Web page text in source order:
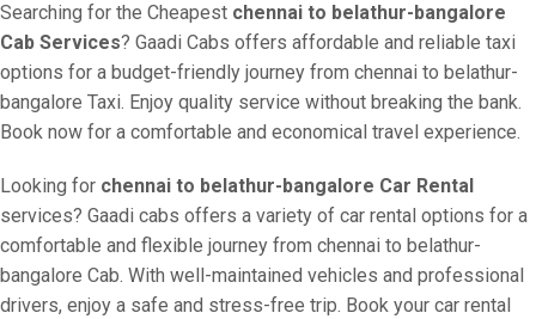
Searching for the Cheapest chennai to belathur-bangalore
Cab Services? Gaadi Cabs offers affordable and reliable taxi
options for a budget-friendly journey from chennai to belathur-
bangalore Taxi. Enjoy quality service without breaking the bank.
Book now for a comfortable and economical travel experience.
Looking for chennai to belathur-bangalore Car Rental
services? Gaadi cabs offers a variety of car rental options for a
comfortable and flexible journey from chennai to belathur-
bangalore Cab. With well-maintained vehicles and professional
drivers, enjoy a safe and stress-free trip. Book your car rental